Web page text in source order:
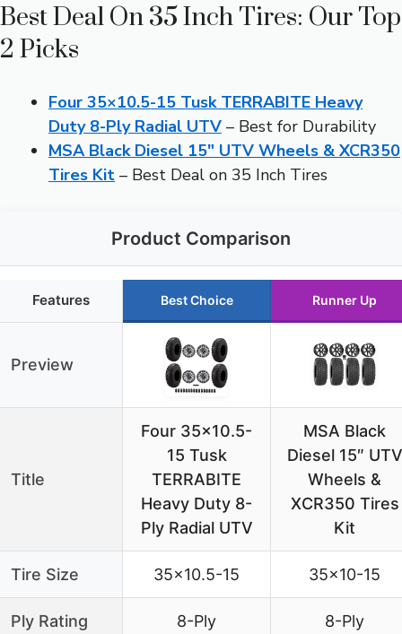
Best Deal On 35 Inch Tires: Our Top
2 Picks
Four 35×10.5-15 Tusk TERRABITE Heavy
Duty 8-Ply Radial UTV – Best for Durability
MSA Black Diesel 15″ UTV Wheels & XCR350
Tires Kit – Best Deal on 35 Inch Tires
Product Comparison
Features Best Choice Runner Up
Preview
Title
Four 35×10.5-
15 Tusk
TERRABITE
Heavy Duty 8-
Ply Radial UTV
MSA Black
Diesel 15″ UTV
Wheels &
XCR350 Tires
Kit
Tire Size 35×10.5-15 35×10-15
Ply Rating 8-Ply 8-Ply